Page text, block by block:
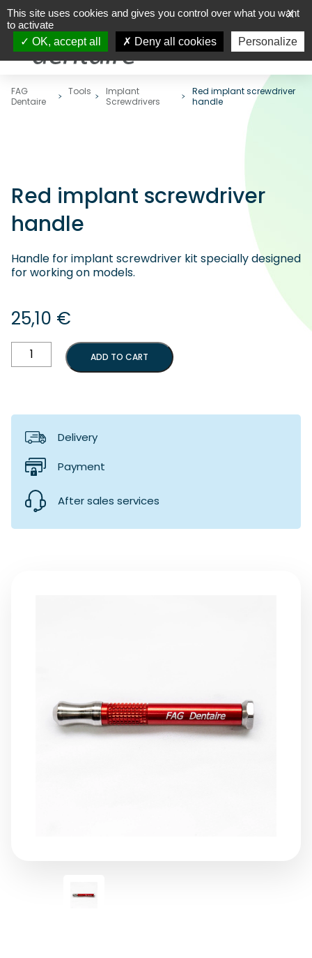
FAG
Dentaire
Tools
Implant
Screwdrivers
Red implant screwdriver
handle
Red implant screwdriver
handle
Handle for implant screwdriver kit specially designed
for working on models.
25,10 €
Red
implant
screwdriver
ADD TO CART
Delivery
Payment
After sales services
X
This site uses cookies and gives you control over what you want
to activate
OK, accept all
Deny all cookies Personalize